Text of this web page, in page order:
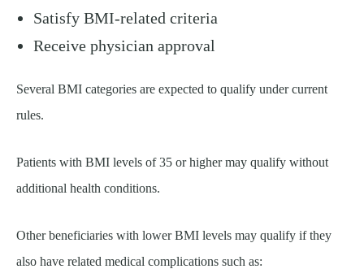
Satisfy BMI-related criteria
Receive physician approval
Several BMI categories are expected to qualify under current
rules.
Patients with BMI levels of 35 or higher may qualify without
additional health conditions.
Other beneficiaries with lower BMI levels may qualify if they
also have related medical complications such as: